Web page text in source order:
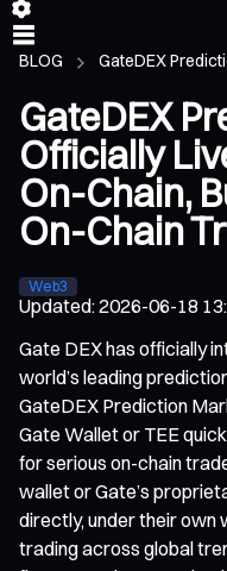
BLOG GateDEX
GateDEX
Officially
On-Chain,
On-Chain
Web3
Updated:2026-06-18
Gate DEX has officially
world’s leading
GateDEX Prediction
Gate Wallet or TEE
for serious on-chain
wallet or Gate’s
directly, under their own
trading across global